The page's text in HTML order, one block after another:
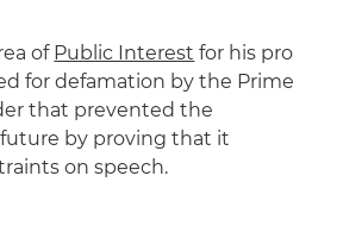
of Public Interest for his pro
for defamation by the Prime
that prevented the
by proving that it
on speech.